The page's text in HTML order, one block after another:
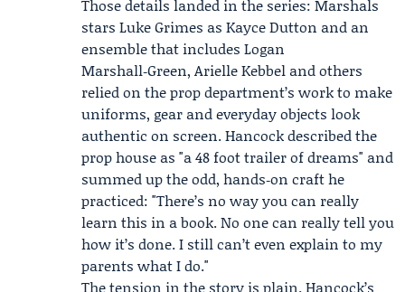
Those details landed in the series: Marshals
stars Luke Grimes as Kayce Dutton and an
ensemble that includes Logan
Marshall‑Green, Arielle Kebbel and others
relied on the prop department’s work to make
uniforms, gear and everyday objects look
authentic on screen. Hancock described the
prop house as "a 48 foot trailer of dreams" and
summed up the odd, hands‑on craft he
practiced: "There’s no way you can really
learn this in a book. No one can really tell you
how it’s done. I still can’t even explain to my
parents what I do."
The tension in the story is plain. Hancock’s